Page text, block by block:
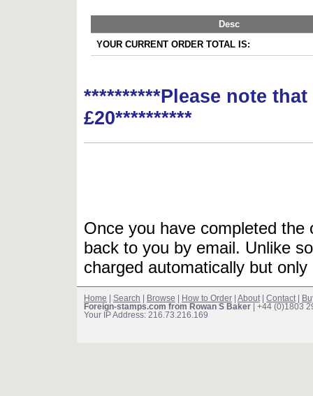
Desc
YOUR CURRENT ORDER TOTAL IS:
**********Please note
£20**********
Once you have completed
back to you by email. Unlike
charged automatically but
Home Search Browse How to Order About Contact
Foreign-stamps.com from Rowan S Baker | +44 (0)1803
Your IP Address: 216.73.216.169